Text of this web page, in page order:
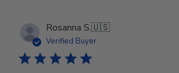
Rosanna S.🇺🇸
Verified Buyer